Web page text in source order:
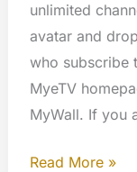
unlimited
avatar and
who subscribe
MyeTV
MyWall. If you
What
Read More »